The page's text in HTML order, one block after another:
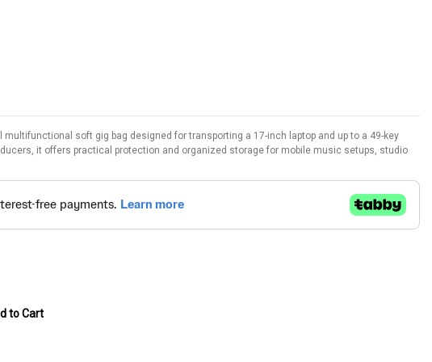
multifunctional soft gig bag designed for transporting a 17-inch laptop and up to a 49-key
it offers practical protection and organized storage for mobile music setups, studio
to Cart